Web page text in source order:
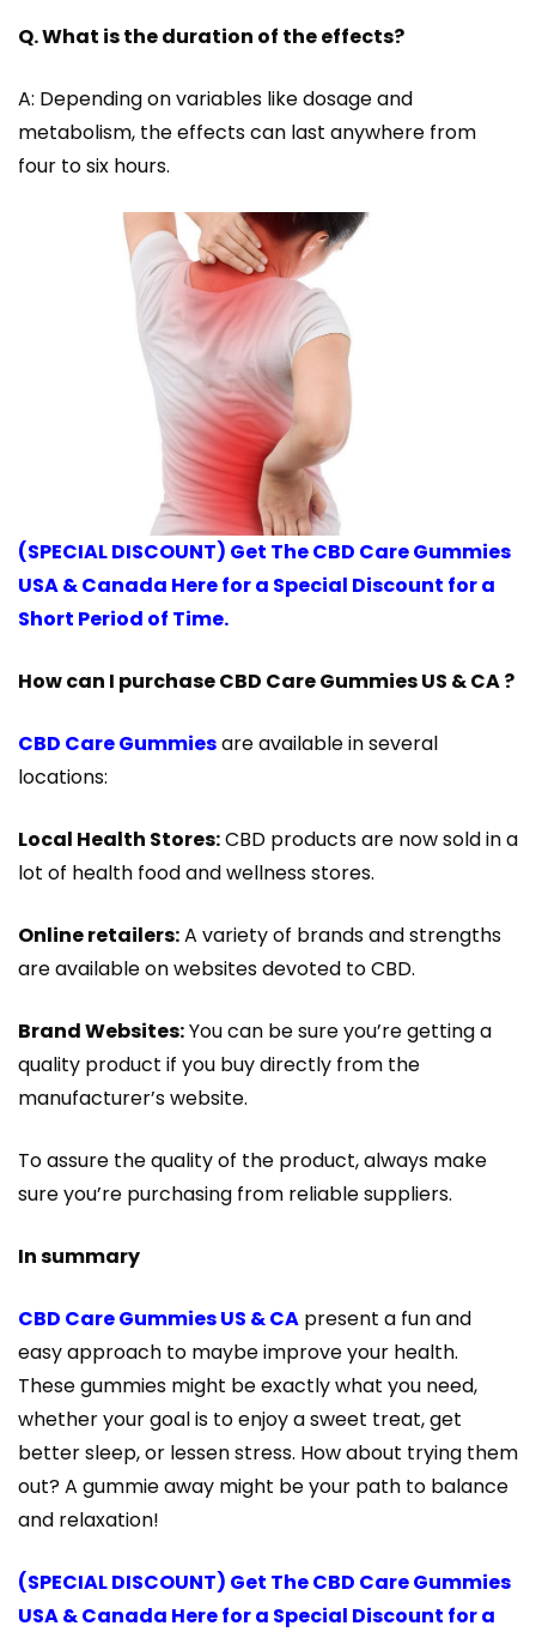
Q. What is the duration of the effects?
A: Depending on variables like dosage and
metabolism, the effects can last anywhere from
four to six hours.
(SPECIAL DISCOUNT) Get The CBD Care Gummies
USA & Canada Here for a Special Discount for a
Short Period of Time.
How can I purchase CBD Care Gummies US & CA ?
CBD Care Gummiesare available in several
locations:
Local Health Stores:CBD products are now sold in a
lot of health food and wellness stores.
Online retailers:A variety of brands and strengths
are available on websites devoted to CBD.
Brand Websites:You can be sure you’re getting a
quality product if you buy directly from the
manufacturer’s website.
To assure the quality of the product, always make
sure you’re purchasing from reliable suppliers.
In summary
CBD Care Gummies US & CA present a fun and
easy approach to maybe improve your health.
These gummies might be exactly what you need,
whether your goal is to enjoy a sweet treat, get
better sleep, or lessen stress. How about trying them
out? A gummie away might be your path to balance
and relaxation!
(SPECIAL DISCOUNT) Get The CBD Care Gummies
USA & Canada Here for a Special Discount for a